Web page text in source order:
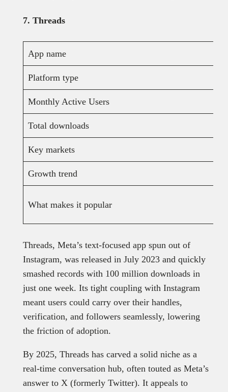
7. Threads
App name
Platform type
Monthly Active Users
Total downloads
Key markets
Growth trend
What makes it popular
Threads, Meta’s text-focused app spun out of
Instagram, was released in July 2023 and quickly
smashed records with 100 million downloads in
just one week. Its tight coupling with Instagram
meant users could carry over their handles,
verification, and followers seamlessly, lowering
the friction of adoption.
By 2025, Threads has carved a solid niche as a
real-time conversation hub, often touted as Meta’s
answer to X (formerly Twitter). It appeals to